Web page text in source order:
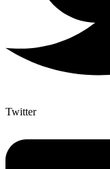
Twitter